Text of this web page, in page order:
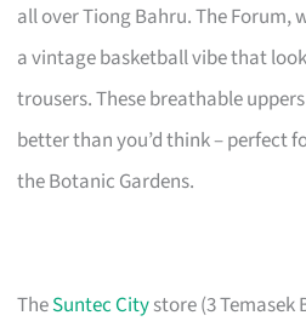
all over Tiong Bahru. The Forum,
a vintage basketball vibe that
trousers. These breathable
better than you’d think – perfect
the Botanic Gardens.
TheSuntec Citystore (3 Temasek